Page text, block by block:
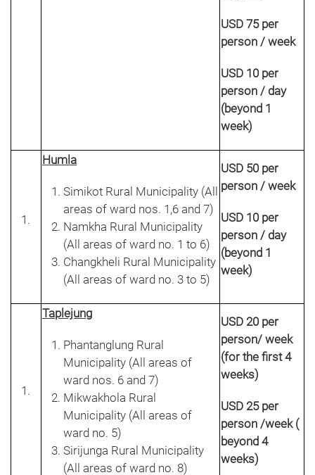
USD 75 per
person / week
USD 10 per
person / day
(beyond 1
week)
Humla
Simikot Rural Municipality (All
areas of ward nos. 1,6 and 7)
Namkha Rural Municipality
(All areas of ward no. 1 to 6)
Changkheli Rural Municipality
(All areas of ward no. 3 to 5)
USD 50 per
person / week
USD 10 per
person / day
(beyond 1
week)
Taplejung
Phantanglung Rural
Municipality (All areas of
ward nos. 6 and 7)
Mikwakhola Rural
Municipality (All areas of
ward no. 5)
Sirijunga Rural Municipality
(All areas of ward no. 8)
USD 20 per
person/ week
(for the first 4
weeks)
USD 25 per
person /week (
beyond 4
weeks)